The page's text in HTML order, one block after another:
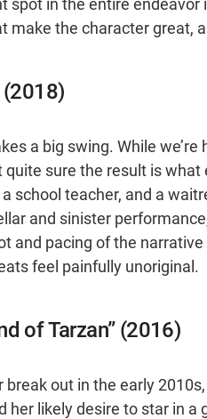
spot in the entire
make the character great,
(2018)
a big swing. While
quite sure the result is
school teacher, and a
and sinister
and pacing of the
feel painfully unoriginal.
of Tarzan” (2016)
break out in the early
her likely desire to star in